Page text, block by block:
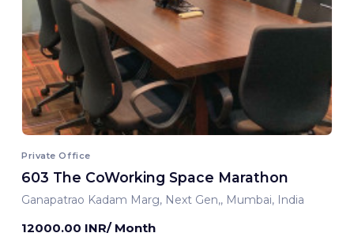
Private Office
603 The CoWorking Space Marathon
Ganapatrao Kadam Marg, Next Gen,, Mumbai, India
12000.00 INR/ Month